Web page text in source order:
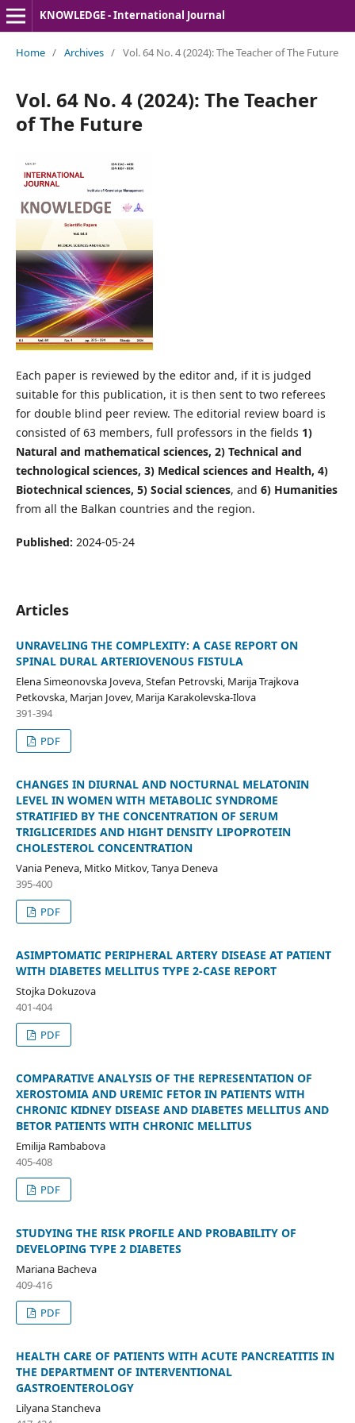
KNOWLEDGE - International Journal
Home / Archives / Vol. 64 No. 4 (2024): The Teacher of The Future
Vol. 64 No. 4 (2024): The Teacher
of The Future
Each paper is reviewed by the editor and, if it is judged
suitable for this publication, it is then sent to two referees
for double blind peer review. The editorial review board is
consisted of 63 members, full professors in the fields 1)
Natural and mathematical sciences, 2) Technical and
technological sciences, 3) Medical sciences and Health, 4)
Biotechnical sciences, 5) Social sciences, and 6) Humanities
from all the Balkan countries and the region.
Published: 2024-05-24
Articles
UNRAVELING THE COMPLEXITY: A CASE REPORT ON
SPINAL DURAL ARTERIOVENOUS FISTULA
Elena Simeonovska Joveva, Stefan Petrovski, Marija Trajkova
Petkovska, Marjan Jovev, Marija Karakolevska-Ilova
391-394
PDF
CHANGES IN DIURNAL AND NOCTURNAL MELATONIN
LEVEL IN WOMEN WITH METABOLIC SYNDROME
STRATIFIED BY THE CONCENTRATION OF SERUM
TRIGLICERIDES AND HIGHT DENSITY LIPOPROTEIN
CHOLESTEROL CONCENTRATION
Vania Peneva, Mitko Mitkov, Tanya Deneva
395-400
PDF
ASIMPTOMATIC PERIPHERAL ARTERY DISEASE AT PATIENT
WITH DIABETES MELLITUS TYPE 2-CASE REPORT
Stojka Dokuzova
401-404
PDF
COMPARATIVE ANALYSIS OF THE REPRESENTATION OF
XEROSTOMIA AND UREMIC FETOR IN PATIENTS WITH
CHRONIC KIDNEY DISEASE AND DIABETES MELLITUS AND
BETOR PATIENTS WITH CHRONIC MELLITUS
Emilija Rambabova
405-408
PDF
STUDYING THE RISK PROFILE AND PROBABILITY OF
DEVELOPING TYPE 2 DIABETES
Mariana Bacheva
409-416
PDF
HEALTH CARE OF PATIENTS WITH ACUTE PANCREATITIS IN
THE DEPARTMENT OF INTERVENTIONAL
GASTROENTEROLOGY
Lilyana Stancheva